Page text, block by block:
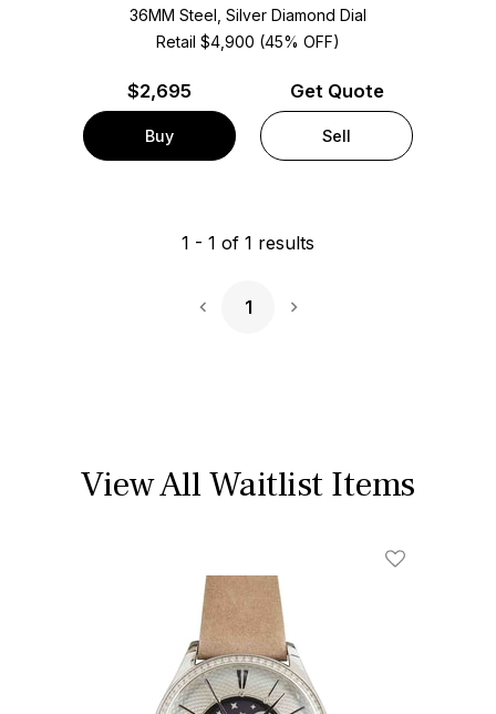
36MM Steel, Silver Diamond Dial
Retail $4,900 (45% OFF)
$2,695
Buy
Get Quote
Sell
1 - 1 of 1 results
1
View All Waitlist Items